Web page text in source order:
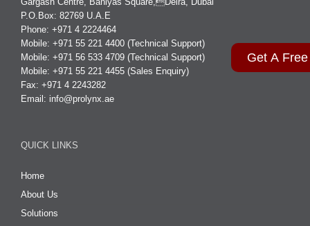
Get A
P.O.Box: 82769 U.A.E
Phone: +971 4 2224464
Mobile: +971 55 221 4400 (Technical Support)
Mobile: +971 56 533 4709 (Technical Support)
Mobile: +971 55 221 4455 (Sales Enquiry)
Fax: +971 4 2243282
Email: info@prolynx.ae
QUICK LINKS
Home
About Us
Solutions